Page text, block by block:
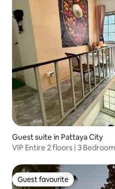
Guest suite in Pattaya City
VIP Entire 2 floors | 3
Guest favourite
Guest favourite